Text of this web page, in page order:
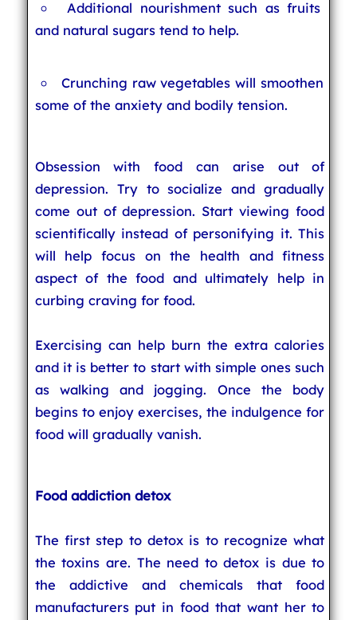
Additional nourishment such as fruits
and natural sugars tend to help.
Crunching raw vegetables will smoothen
some of the anxiety and bodily tension.
Obsession with food can arise out of
depression. Try to socialize and gradually
come out of depression. Start viewing food
scientifically instead of personifying it. This
will help focus on the health and fitness
aspect of the food and ultimately help in
curbing craving for food.
Exercising can help burn the extra calories
and it is better to start with simple ones such
as walking and jogging. Once the body
begins to enjoy exercises, the indulgence for
food will gradually vanish.
Food addiction detox
The first step to detox is to recognize what
the toxins are. The need to detox is due to
the addictive and chemicals that food
manufacturers put in food that want her to